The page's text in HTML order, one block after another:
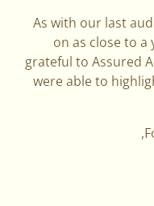
As with our last
on as close to a
grateful to Assured
were able to